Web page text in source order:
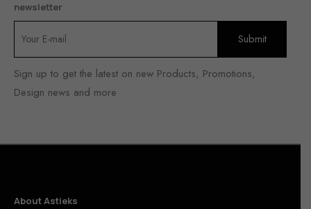
newsletter
Sign up to get the latest on new Products, Promotions,
Design news and more
About Astieks